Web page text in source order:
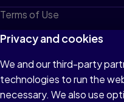
Terms of Use
Privacy
Cookies
Do not sell or share my
Privacy and cookies
We and our third-party
technologies to run the
necessary. We also use